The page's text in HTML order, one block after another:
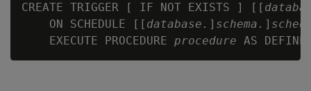
CREATE TRIGGER [ IF NOT EXISTS ] [[
    ON SCHEDULE [[
database. ] schema. ]
    EXECUTE PROCEDURE
procedure